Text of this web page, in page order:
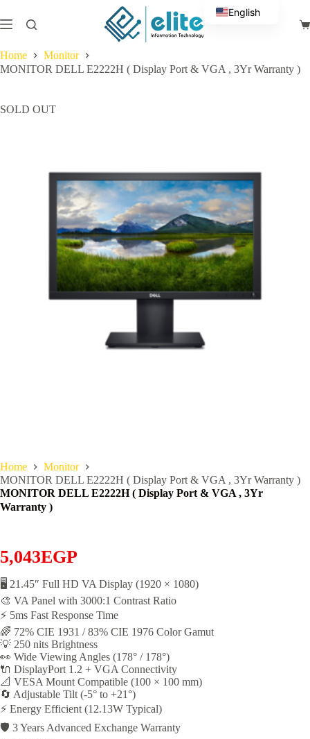
to
content
Home
Monitor
MONITOR DELL E2222H ( Display Port & VGA , 3Yr Warranty )
SOLD OUT
Home
Monitor
MONITOR DELL E2222H ( Display Port & VGA , 3Yr Warranty )
MONITOR DELL E2222H ( Display Port & VGA , 3Yr
Warranty )
5,043EGP
🖥️ 21.45″ Full HD VA Display (1920 × 1080)
🎨 VA Panel with 3000:1 Contrast Ratio
⚡ 5ms Fast Response Time
🌈 72% CIE 1931 / 83% CIE 1976 Color Gamut
💡 250 nits Brightness
👀 Wide Viewing Angles (178° / 178°)
🔌 DisplayPort 1.2 + VGA Connectivity
📐 VESA Mount Compatible (100 × 100 mm)
🔄 Adjustable Tilt (-5° to +21°)
⚡ Energy Efficient (12.13W Typical)
🛡️ 3 Years Advanced Exchange Warranty
English